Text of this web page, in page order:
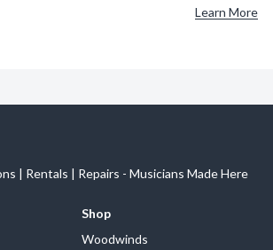
Learn More
| Rentals | Repairs - Musicians Made Here
Shop
Woodwinds